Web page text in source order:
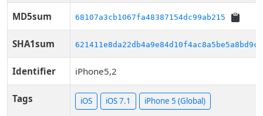
MD5sum 68107a3cb1067fa48387154dc99ab215
SHA1sum 621411e8da22db4a9e84d10f4ac8a5be5a8bd9c1
Identifier iPhone5,2
Tags iOS iOS 7.1 iPhone 5 (Global)